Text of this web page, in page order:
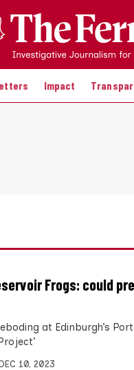
Impact
Frogs: could
at Edinburgh’s
10, 2023